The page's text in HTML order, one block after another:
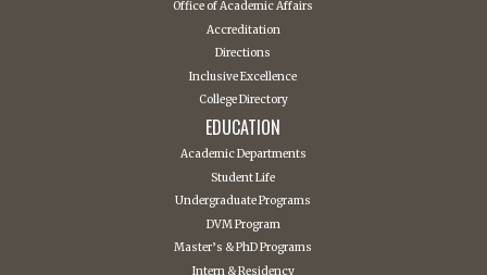
Office of Academic Affairs
Accreditation
Directions
Inclusive Excellence
College Directory
EDUCATION
Academic Departments
Student Life
Undergraduate Programs
DVM Program
Master’s & PhD Programs
Intern & Residency